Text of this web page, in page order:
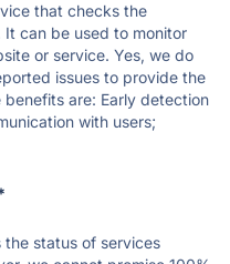
that checks the
can be used to monitor
or service. Yes, we do
issues to provide the
are: Early detection
with users;
the status of services